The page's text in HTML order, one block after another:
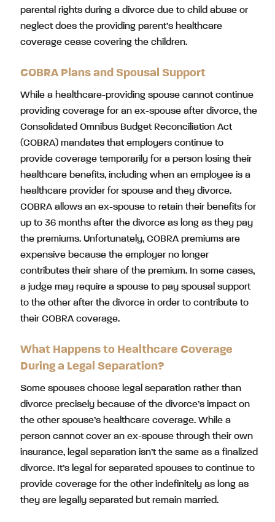
parental rights during a divorce due to child abuse or
neglect does the providing parent’s healthcare
coverage cease covering the children.
COBRA Plans and Spousal Support
While a healthcare-providing spouse cannot continue
providing coverage for an ex-spouse after divorce, the
Consolidated Omnibus Budget Reconciliation Act
(COBRA) mandates that employers continue to
provide coverage temporarily for a person losing their
healthcare benefits, including when an employee is a
healthcare provider for spouse and they divorce.
COBRA allows an ex-spouse to retain their benefits for
up to 36 months after the divorce as long as they pay
the premiums. Unfortunately, COBRA premiums are
expensive because the employer no longer
contributes their share of the premium. In some cases,
a judge may require a spouse to pay spousal support
to the other after the divorce in order to contribute to
their COBRA coverage.
What Happens to Healthcare Coverage
During a Legal Separation?
Some spouses choose legal separation rather than
divorce precisely because of the divorce’s impact on
the other spouse’s healthcare coverage. While a
person cannot cover an ex-spouse through their own
insurance, legal separation isn’t the same as a finalized
divorce. It’s legal for separated spouses to continue to
provide coverage for the other indefinitely as long as
they are legally separated but remain married.